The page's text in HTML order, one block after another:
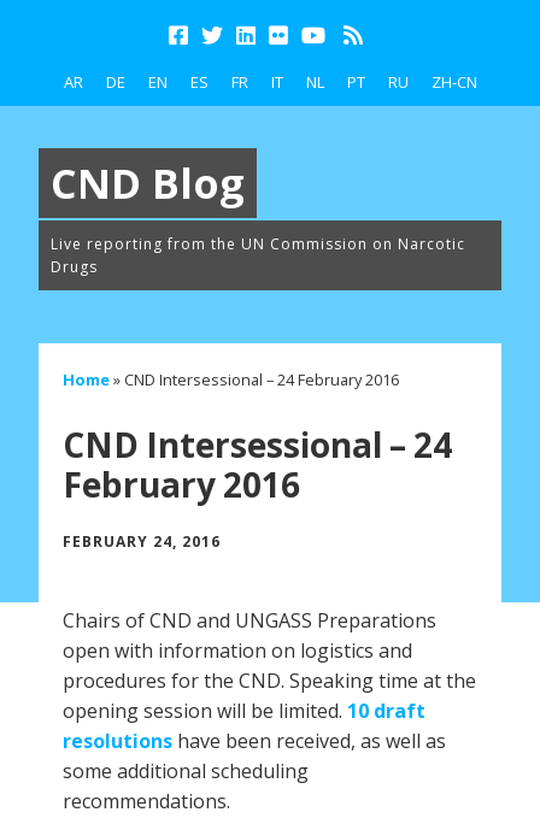
AR DE EN ES FR IT NL PT RU ZH-CN
CND Blog
Live reporting from the UN Commission on Narcotic
Drugs
Home» CND Intersessional – 24 February 2016
CND Intersessional – 24
February 2016
FEBRUARY 24, 2016
Chairs of CND and UNGASS Preparations
open with information on logistics and
procedures for the CND. Speaking time at the
opening session will be limited. 10 draft
resolutions have been received, as well as
some additional scheduling
recommendations.